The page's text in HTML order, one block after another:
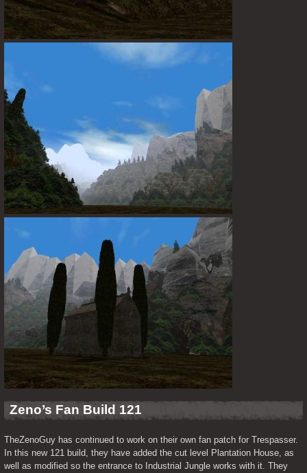
Zeno’s Fan Build 121
TheZenoGuy has continued to work on their own fan patch for Trespasser.
In this new 121 build, they have added the cut level Plantation House, as
well as modified so the entrance to Industrial Jungle works with it. They